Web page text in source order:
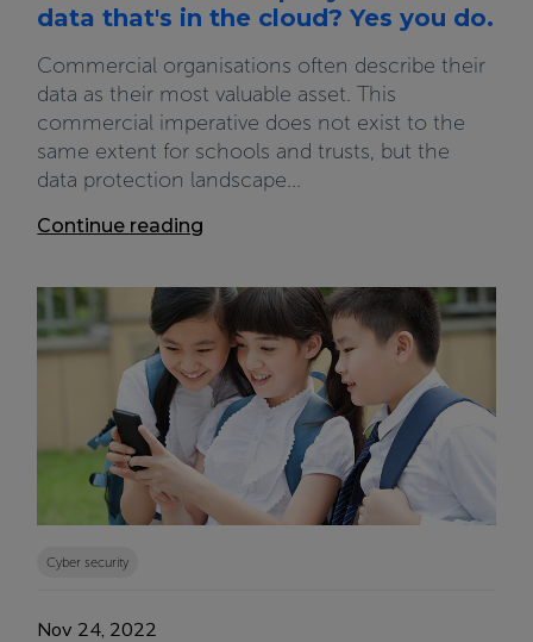
data that's in the cloud? Yes you do.
Commercial organisations often describe their
data as their most valuable asset. This
commercial imperative does not exist to the
same extent for schools and trusts, but the
data protection landscape...
Continue reading
Cyber security
Nov 24, 2022